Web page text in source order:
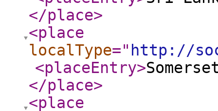
</place>
<place
localType=" http://
<placeEntry>
</place>
<place